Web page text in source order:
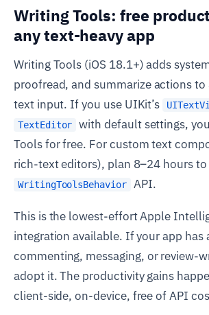
Writing Tools: free
any text-heavy app
Writing Tools (iOS 18.1+) adds
proofread, and summarize actions to
text input. If you use UIKit’s
TextEditor
with default settings,
Tools for free. For custom text
rich-text editors), plan 8–24 hours
WritingToolsBehavior API.
This is the lowest-effort Apple
integration available. If your app has
commenting, messaging, or review-
adopt it. The productivity gains
client-side, on-device, free of API